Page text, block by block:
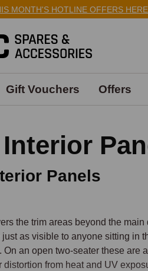
HOTLINE OFFERS HERE!
Gift Vouchers Offers
Panels
the trim areas beyond the
as visible to anyone sitting in
an open two-seater these are
from heat and UV